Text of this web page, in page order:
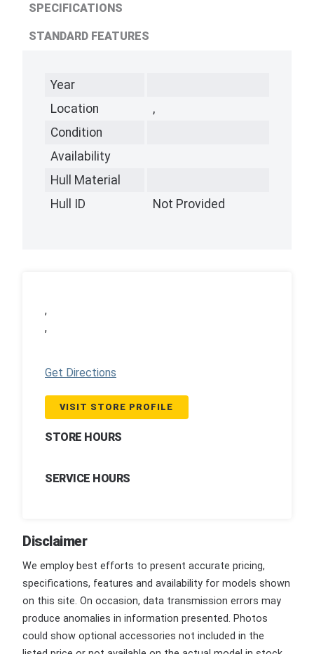
SPECIFICATIONS
STANDARD FEATURES
Year
Location
,
Condition
Availability
Hull Material
Hull ID
Not Provided
,
,
Get Directions
VISIT STORE PROFILE
STORE HOURS
SERVICE HOURS
Disclaimer
We employ best efforts to present accurate pricing,
specifications, features and availability for models shown
on this site. On occasion, data transmission errors may
produce anomalies in information presented. Photos
could show optional accessories not included in the